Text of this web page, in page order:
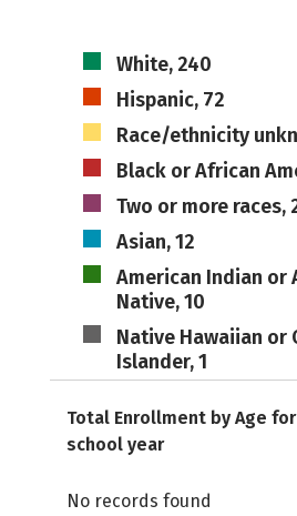
White, 240
Hispanic, 72
Race/ethnicity
Black or African
Two or more races,
Asian, 12
American Indian or
Native, 10
Native Hawaiian or
Islander, 1
Total Enrollment by Age
school year
No records found